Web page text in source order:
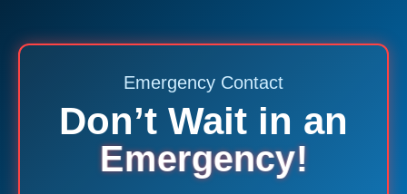
Emergency Contact
Don’t Wait in an
Emergency!